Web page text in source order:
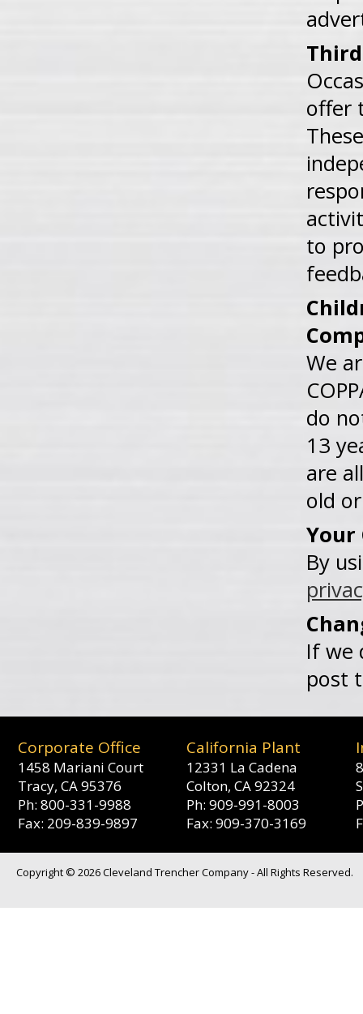
offer
to
We
do
13
are
old
Your
By
If we
post
Corporate Office
1458 Mariani Court
Tracy, CA 95376
Ph: 800-331-9988
Fax: 209-839-9897
California Plant
12331 La Cadena
Colton, CA 92324
Ph: 909-991-8003
Fax: 909-370-3169
Copyright © 2026 Cleveland Trencher Company - All Rights Reserved.